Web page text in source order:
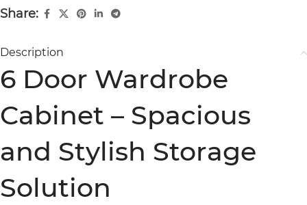
Share:
Description
6 Door Wardrobe
Cabinet – Spacious
and Stylish Storage
Solution